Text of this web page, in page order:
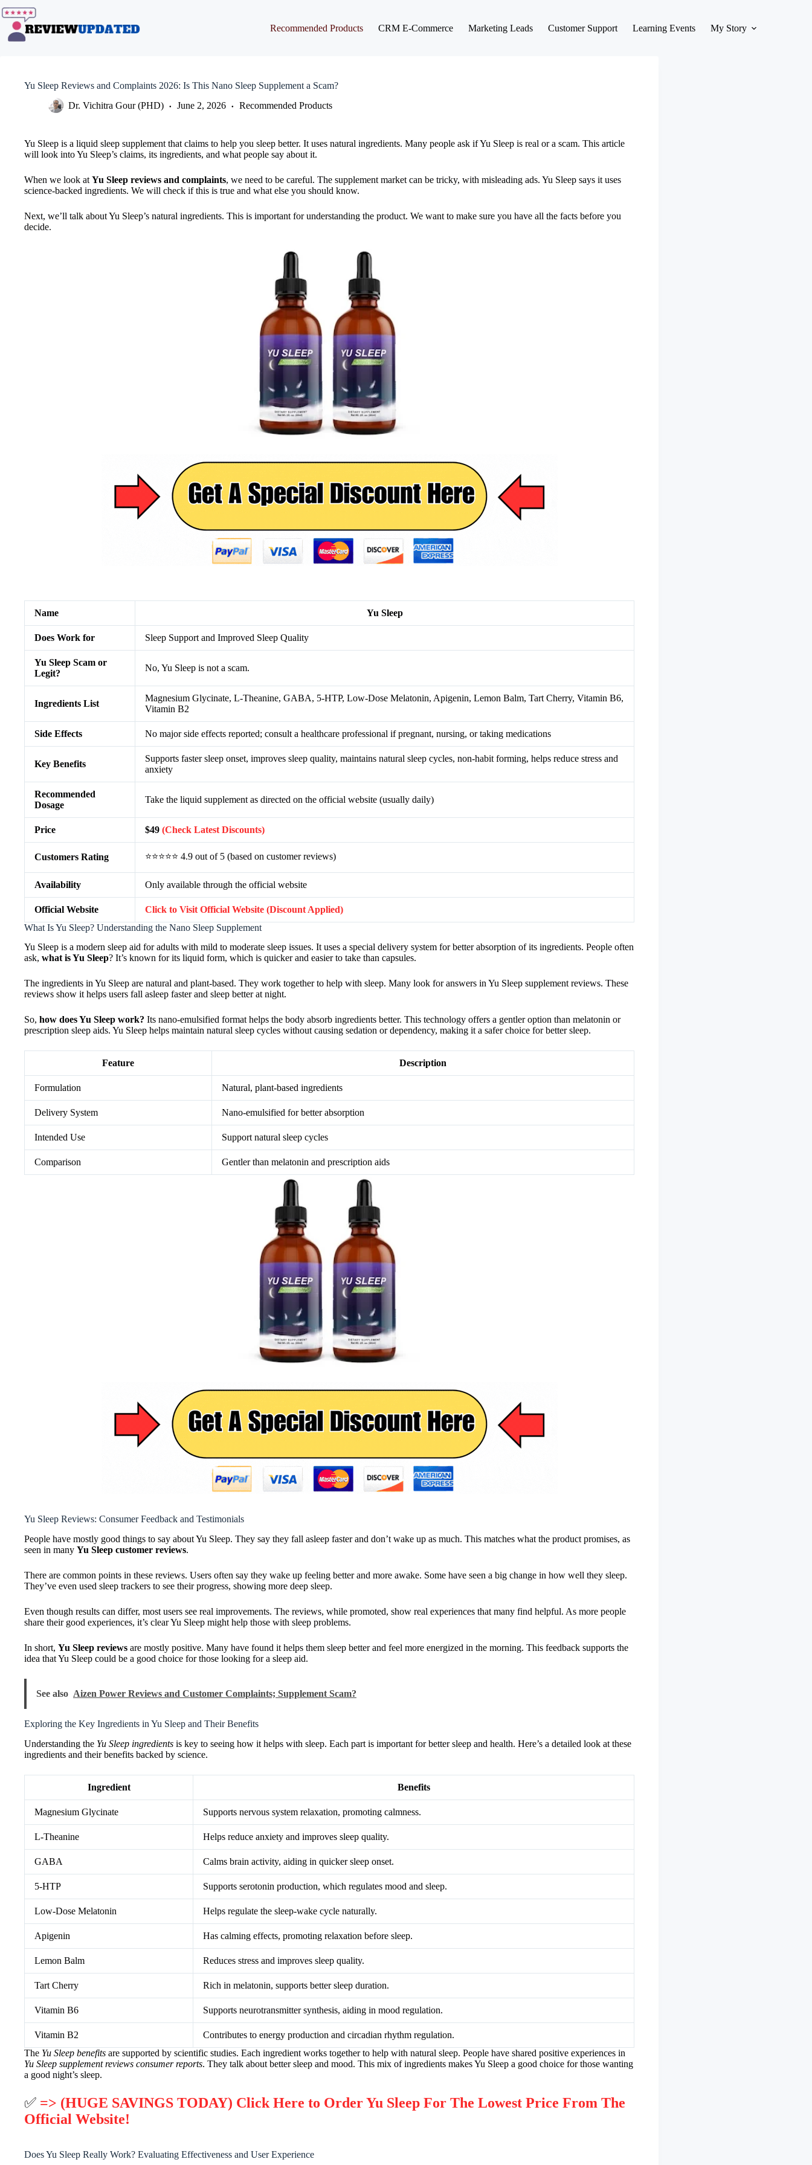
to
content
Recommended Products CRM E-Commerce Marketing Leads Customer Support Learning Events My Story
Yu Sleep Reviews and Complaints 2026: Is This Nano Sleep Supplement a Scam?
Dr. Vichitra Gour (PHD)
June 2, 2026 Recommended Products
Yu Sleep is a liquid sleep supplement that claims to help you sleep better. It uses natural ingredients. Many people ask if Yu Sleep is real or a scam. This article
will look into Yu Sleep’s claims, its ingredients, and what people say about it.
When we look at Yu Sleep reviews and complaints, we need to be careful. The supplement market can be tricky, with misleading ads. Yu Sleep says it uses
science-backed ingredients. We will check if this is true and what else you should know.
Next, we’ll talk about Yu Sleep’s natural ingredients. This is important for understanding the product. We want to make sure you have all the facts before you
decide.
Name Yu Sleep
Does Work for Sleep Support and Improved Sleep Quality
Yu Sleep Scam or
Legit?
No, Yu Sleep is not a scam.
Ingredients List
Magnesium Glycinate, L-Theanine, GABA, 5-HTP, Low-Dose Melatonin, Apigenin, Lemon Balm, Tart Cherry, Vitamin B6,
Vitamin B2
Side Effects No major side effects reported; consult a healthcare professional if pregnant, nursing, or taking medications
Key Benefits
Supports faster sleep onset, improves sleep quality, maintains natural sleep cycles, non-habit forming, helps reduce stress and
anxiety
Recommended
Dosage
Take the liquid supplement as directed on the official website (usually daily)
Price $49 (Check Latest Discounts)
Customers Rating ⭐⭐⭐⭐⭐ 4.9 out of 5 (based on customer reviews)
Availability Only available through the official website
Official Website
Click to Visit Official Website (Discount Applied)
What Is Yu Sleep? Understanding the Nano Sleep Supplement
Yu Sleep is a modern sleep aid for adults with mild to moderate sleep issues. It uses a special delivery system for better absorption of its ingredients. People often
ask, what is Yu Sleep? It’s known for its liquid form, which is quicker and easier to take than capsules.
The ingredients in Yu Sleep are natural and plant-based. They work together to help with sleep. Many look for answers in Yu Sleep supplement reviews. These
reviews show it helps users fall asleep faster and sleep better at night.
So, how does Yu Sleep work? Its nano-emulsified format helps the body absorb ingredients better. This technology offers a gentler option than melatonin or
prescription sleep aids. Yu Sleep helps maintain natural sleep cycles without causing sedation or dependency, making it a safer choice for better sleep.
Feature Description
Formulation Natural, plant-based ingredients
Delivery System Nano-emulsified for better absorption
Intended Use Support natural sleep cycles
Comparison Gentler than melatonin and prescription aids
Yu Sleep Reviews: Consumer Feedback and Testimonials
People have mostly good things to say about Yu Sleep. They say they fall asleep faster and don’t wake up as much. This matches what the product promises, as
seen in many Yu Sleep customer reviews.
There are common points in these reviews. Users often say they wake up feeling better and more awake. Some have seen a big change in how well they sleep.
They’ve even used sleep trackers to see their progress, showing more deep sleep.
Even though results can differ, most users see real improvements. The reviews, while promoted, show real experiences that many find helpful. As more people
share their good experiences, it’s clear Yu Sleep might help those with sleep problems.
In short, Yu Sleep reviews are mostly positive. Many have found it helps them sleep better and feel more energized in the morning. This feedback supports the
idea that Yu Sleep could be a good choice for those looking for a sleep aid.
See also Aizen Power Reviews and Customer Complaints; Supplement Scam?
Exploring the Key Ingredients in Yu Sleep and Their Benefits
Understanding the Yu Sleep ingredients is key to seeing how it helps with sleep. Each part is important for better sleep and health. Here’s a detailed look at these
ingredients and their benefits backed by science.
Ingredient Benefits
Magnesium Glycinate Supports nervous system relaxation, promoting calmness.
L-Theanine Helps reduce anxiety and improves sleep quality.
GABA Calms brain activity, aiding in quicker sleep onset.
5-HTP Supports serotonin production, which regulates mood and sleep.
Low-Dose Melatonin Helps regulate the sleep-wake cycle naturally.
Apigenin Has calming effects, promoting relaxation before sleep.
Lemon Balm Reduces stress and improves sleep quality.
Tart Cherry Rich in melatonin, supports better sleep duration.
Vitamin B6 Supports neurotransmitter synthesis, aiding in mood regulation.
Vitamin B2
Contributes to energy production and circadian rhythm regulation.
The Yu Sleep benefits are supported by scientific studies. Each ingredient works together to help with natural sleep. People have shared positive experiences in
Yu Sleep supplement reviews consumer reports. They talk about better sleep and mood. This mix of ingredients makes Yu Sleep a good choice for those wanting
a good night’s sleep.
✅ => (HUGE SAVINGS TODAY) Click Here to Order Yu Sleep For The Lowest Price From The
Official Website!
Does Yu Sleep Really Work? Evaluating Effectiveness and User Experience